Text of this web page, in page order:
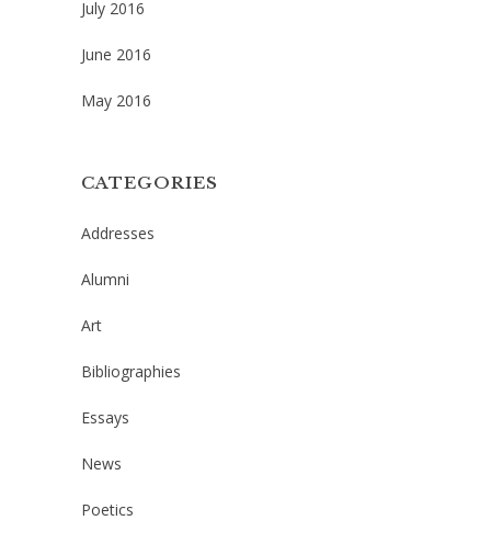
July 2016
June 2016
May 2016
CATEGORIES
Addresses
Alumni
Art
Bibliographies
Essays
News
Poetics